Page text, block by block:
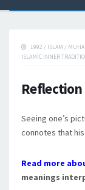
1992 / ISLAM /
ISLAMIC INNER
Reflection
Seeing one’s
connotes that
Read more
meanings